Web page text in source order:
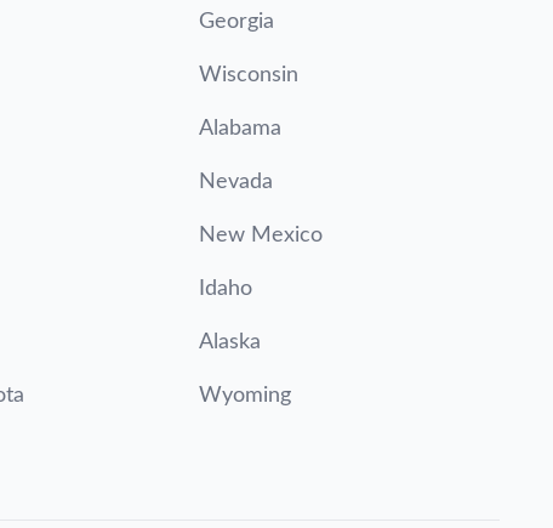
Georgia
Wisconsin
Alabama
Nevada
New Mexico
Idaho
Alaska
Wyoming